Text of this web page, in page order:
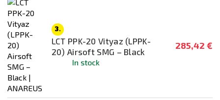
Battery type
Recommended weight of ammunition
0,25g - 0,28g
0,28g - 0,32g
3.
LCT PPK-20 Vityaz (LPPK-
20) Airsoft SMG – Black
In stock
285,42 €